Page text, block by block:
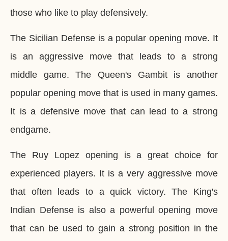
those who like to play defensively.
The Sicilian Defense is a popular opening move. It
is an aggressive move that leads to a strong
middle game. The Queen's Gambit is another
popular opening move that is used in many games.
It is a defensive move that can lead to a strong
endgame.
The Ruy Lopez opening is a great choice for
experienced players. It is a very aggressive move
that often leads to a quick victory. The King's
Indian Defense is also a powerful opening move
that can be used to gain a strong position in the